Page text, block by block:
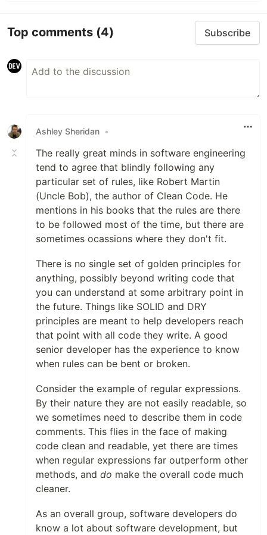
Top comments (4) Subscribe
Ashley Sheridan •
The really great minds in software engineering
tend to agree that blindly following any
particular set of rules, like Robert Martin
(Uncle Bob), the author of Clean Code. He
mentions in his books that the rules are there
to be followed most of the time, but there are
sometimes ocassions where they don't fit.
There is no single set of golden principles for
anything, possibly beyond writing code that
you can understand at some arbitrary point in
the future. Things like SOLID and DRY
principles are meant to help developers reach
that point with all code they write. A good
senior developer has the experience to know
when rules can be bent or broken.
Consider the example of regular expressions.
By their nature they are not easily readable, so
we sometimes need to describe them in code
comments. This flies in the face of making
code clean and readable, yet there are times
when regular expressions far outperform other
methods, and do make the overall code much
cleaner.
As an overall group, software developers do
know a lot about software development, but